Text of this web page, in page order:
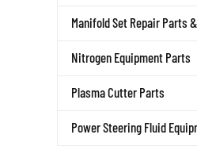
Manifold Set Repair Parts
Nitrogen Equipment Parts
Plasma Cutter Parts
Power Steering Fluid